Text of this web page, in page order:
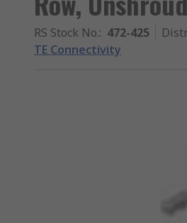
RS Stock No.: 472-425
TE Connectivity